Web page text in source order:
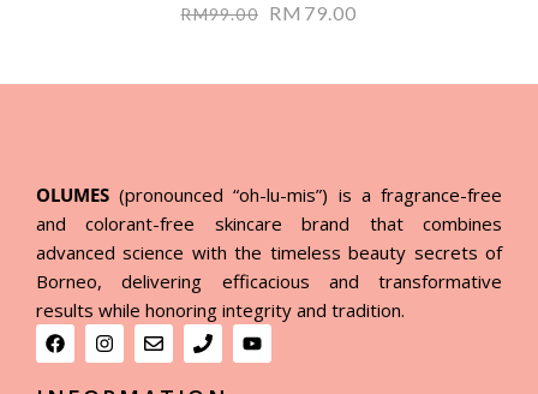
RM99.00 RM 79.00
OLUMES (pronounced “oh-lu-mis”) is a fragrance-free
and colorant-free skincare brand that combines
advanced science with the timeless beauty secrets of
Borneo, delivering efficacious and transformative
results while honoring integrity and tradition.